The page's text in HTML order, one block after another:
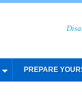
PREPARE